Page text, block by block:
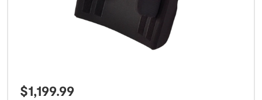
$1,199.99